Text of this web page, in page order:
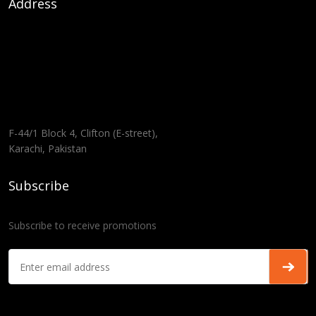
Address
F-44/1 Block 4, Clifton (E-street),
Karachi, Pakistan
Subscribe
Subscribe to receive promotions